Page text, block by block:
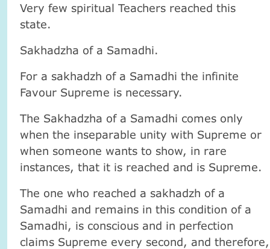
Very few spiritual Teachers reached this
state.
Sakhadzha of a Samadhi.
For a sakhadzh of a Samadhi the infinite
Favour Supreme is necessary.
The Sakhadzha of a Samadhi comes only
when the inseparable unity with Supreme or
when someone wants to show, in rare
instances, that it is reached and is Supreme.
The one who reached a sakhadzh of a
Samadhi and remains in this condition of a
Samadhi, is conscious and in perfection
claims Supreme every second, and therefore,